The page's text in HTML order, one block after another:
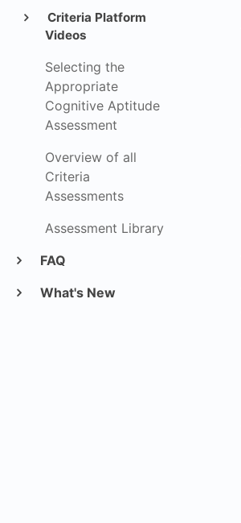
Criteria Platform
Videos
Selecting the
Appropriate
Cognitive Aptitude
Assessment
Overview of all
Criteria
Assessments
Assessment Library
FAQ
What's New